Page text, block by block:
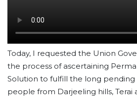
Today, I requested the Union
the process of ascertaining
Solution to fulfill the long
people from Darjeeling hills, Terai